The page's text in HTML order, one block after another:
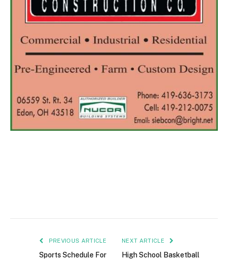
PREVIOUS ARTICLE
Sports Schedule For
NEXT ARTICLE
High School Basketball